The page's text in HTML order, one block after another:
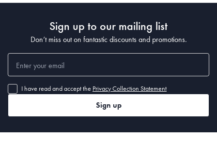
Sign up to our mailing list
Don’t miss out on fantastic discounts and promotions.
I have read and accept the Privacy Collection Statement
Sign up